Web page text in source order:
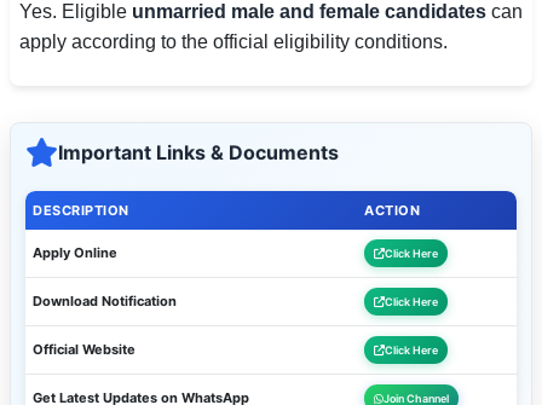
Yes. Eligible unmarried male and female candidates can
apply according to the official eligibility conditions.
Important Links & Documents
DESCRIPTION ACTION
Apply Online Click Here
Download Notification Click Here
Official Website Click Here
Get Latest Updates on WhatsApp Join Channel